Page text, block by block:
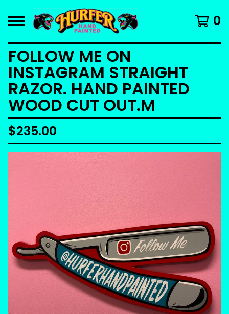
0
FOLLOW ME ON
INSTAGRAM STRAIGHT
RAZOR. HAND PAINTED
WOOD CUT OUT.M
$235.00